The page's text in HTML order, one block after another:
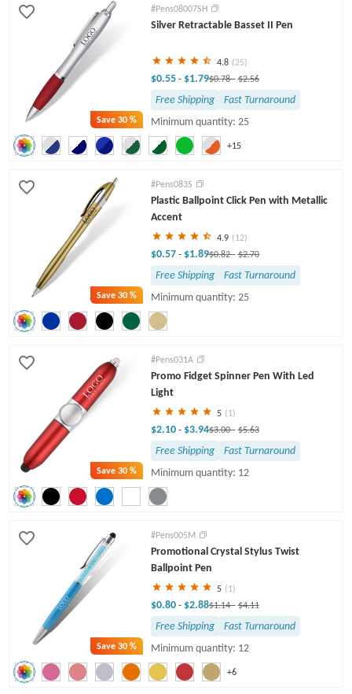
Save30 %
+15
#Pens08007SH
Silver Retractable Basset II Pen
4.8 (25)
$0.55 - $1.79$0.78- $2.56
Free Shipping
Fast Turnaround
Minimum quantity: 25
Save30 %
#Pens083S
Plastic Ballpoint Click Pen with Metallic
Accent
4.9 (12)
$0.57 - $1.89$0.82- $2.70
Free Shipping
Fast Turnaround
Minimum quantity: 25
Save30 %
#Pens031A
Promo Fidget Spinner Pen With Led
Light
5 (1)
$2.10 - $3.94$3.00- $5.63
Free Shipping
Fast Turnaround
Minimum quantity: 12
Save30 %
+6
#Pens005M
Promotional Crystal Stylus Twist
Ballpoint Pen
5 (1)
$0.80 - $2.88$1.14- $4.11
Free Shipping
Fast Turnaround
Minimum quantity: 12